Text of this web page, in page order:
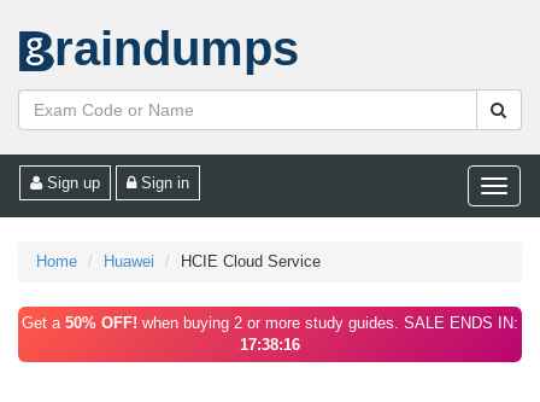
raindumps
Toggle
Sign up Sign in
Home Huawei HCIE Cloud Service
Get a 50% OFF! when buying 2 or more study guides. SALE ENDS IN:
17:38:16